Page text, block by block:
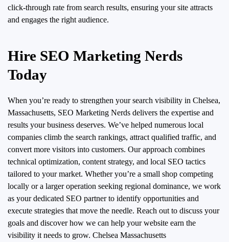
click-through rate from search results, ensuring your site attracts
and engages the right audience.
Hire SEO Marketing Nerds
Today
When you’re ready to strengthen your search visibility in Chelsea,
Massachusetts, SEO Marketing Nerds delivers the expertise and
results your business deserves. We’ve helped numerous local
companies climb the search rankings, attract qualified traffic, and
convert more visitors into customers. Our approach combines
technical optimization, content strategy, and local SEO tactics
tailored to your market. Whether you’re a small shop competing
locally or a larger operation seeking regional dominance, we work
as your dedicated SEO partner to identify opportunities and
execute strategies that move the needle. Reach out to discuss your
goals and discover how we can help your website earn the
visibility it needs to grow. Chelsea Massachusetts